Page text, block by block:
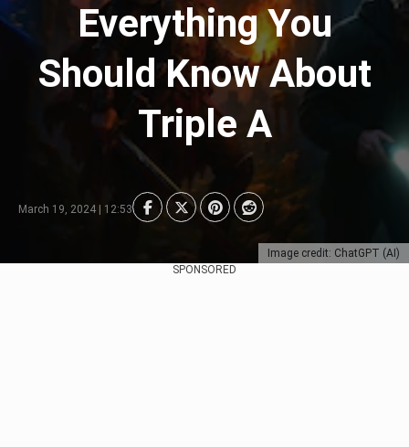
Image credit: ChatGPT (AI)
Everything You
Should Know About
Triple A
March 19, 2024 | 12:53
SPONSORED